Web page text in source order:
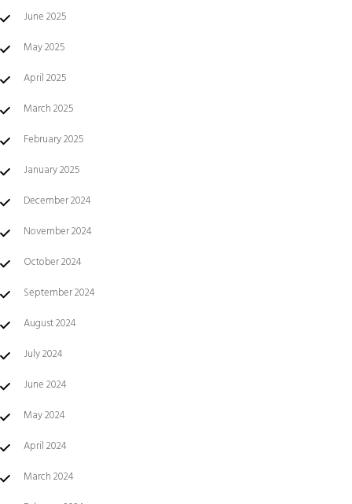
June 2025
May 2025
April 2025
March 2025
February 2025
January 2025
December 2024
November 2024
October 2024
September 2024
August 2024
July 2024
June 2024
May 2024
April 2024
March 2024